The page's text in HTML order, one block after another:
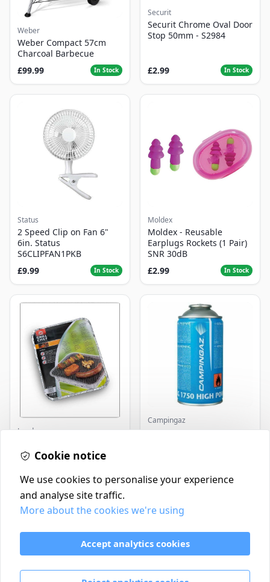
Weber
Weber Compact 57cm
Charcoal Barbecue
£99.99
In Stock
Securit
Securit Chrome Oval Door
Stop 50mm - S2984
£2.99 In Stock
Status
2 Speed Clip on Fan 6"
6in. Status
S6CLIPFAN1PKB
£9.99
In Stock
Moldex
Moldex - Reusable
Earplugs Rockets (1 Pair)
SNR 30dB
£2.99
In Stock
Landmann
Disposable BBQ
Campingaz
Parasene
Contact
Delivery Policy
Return and Refund Policy
Terms & Conditions
Cookie notice
We use cookies to personalise your experience
and analyse site traffic.
More about the cookies we're using
Accept analytics cookies